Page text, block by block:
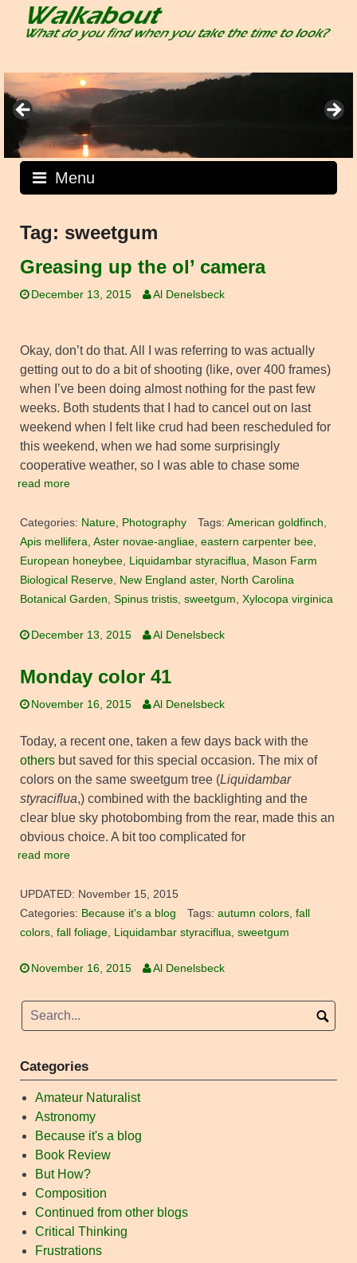
Menu
Tag: sweetgum
Greasing up the ol’ camera
December 13, 2015 Al Denelsbeck
Okay, don’t do that. All I was referring to was actually
getting out to do a bit of shooting (like, over 400 frames)
when I’ve been doing almost nothing for the past few
weeks. Both students that I had to cancel out on last
weekend when I felt like crud had been rescheduled for
this weekend, when we had some surprisingly
cooperative weather, so I was able to chase some
read more
Categories: Nature, Photography Tags: American goldfinch,
Apis mellifera, Aster novae-angliae, eastern carpenter bee,
European honeybee, Liquidambar styraciflua, Mason Farm
Biological Reserve, New England aster, North Carolina
Botanical Garden, Spinus tristis, sweetgum, Xylocopa virginica
December 13, 2015 Al Denelsbeck
Monday color 41
November 16, 2015 Al Denelsbeck
Today, a recent one, taken a few days back with the
others but saved for this special occasion. The mix of
colors on the same sweetgum tree (Liquidambar
styraciflua,) combined with the backlighting and the
clear blue sky photobombing from the rear, made this an
obvious choice. A bit too complicated for
read more
UPDATED: November 15, 2015
Categories: Because it's a blog Tags: autumn colors, fall
colors, fall foliage, Liquidambar styraciflua, sweetgum
November 16, 2015 Al Denelsbeck
Categories
Amateur Naturalist
Astronomy
Because it's a blog
Book Review
But How?
Composition
Continued from other blogs
Critical Thinking
Frustrations